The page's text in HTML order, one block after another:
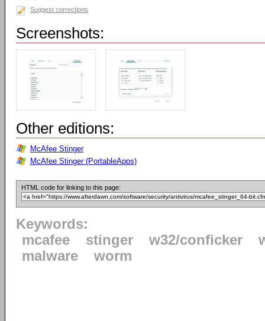
Suggest corrections
Screenshots:
Other editions:
McAfee Stinger
McAfee Stinger (PortableApps)
HTML code for linking to this page:
Keywords:
mcafee
stinger w32/conficker
malware
worm